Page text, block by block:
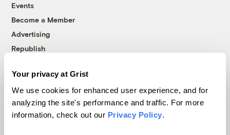
Your privacy at Grist
We use cookies for enhanced user experience, and for
analyzing the site's performance and traffic. For more
information, check out our Privacy Policy.
Events
Become a Member
Advertising
Republish
© 1999-2026 Grist Magazine, Inc. All rights reserved.
Grist is powered byWordPress VIP